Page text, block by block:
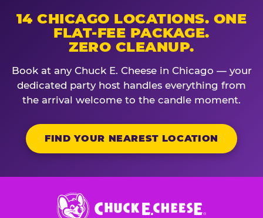
14 CHICAGO LOCATIONS. ONE
FLAT-FEE PACKAGE.
ZERO CLEANUP.
Book at any Chuck E. Cheese in Chicago — your
dedicated party host handles everything from
the arrival welcome to the candle moment.
FIND YOUR NEAREST LOCATION
Chuck
E.